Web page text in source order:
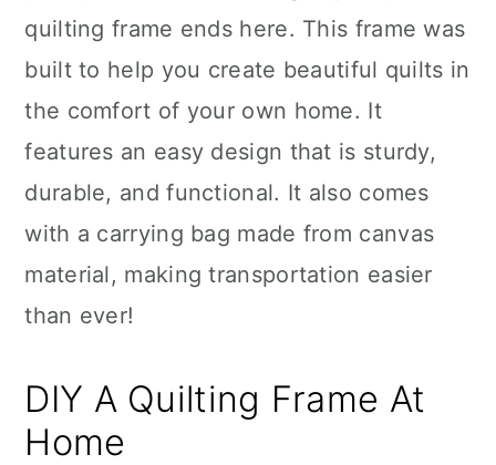
quilting frame ends here. This frame was
built to help you create beautiful quilts in
the comfort of your own home. It
features an easy design that is sturdy,
durable, and functional. It also comes
with a carrying bag made from canvas
material, making transportation easier
than ever!
DIY A Quilting Frame At
Home